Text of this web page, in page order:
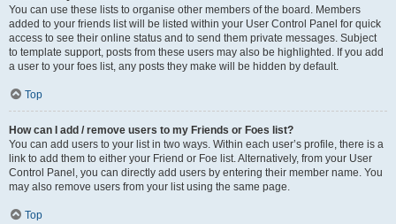
You can use these lists to organise other members of the board. Members
added to your friends list will be listed within your User Control Panel for quick
access to see their online status and to send them private messages. Subject
to template support, posts from these users may also be highlighted. If you add
a user to your foes list, any posts they make will be hidden by default.
Top
How can I add / remove users to my Friends or Foes list?
You can add users to your list in two ways. Within each user’s profile, there is a
link to add them to either your Friend or Foe list. Alternatively, from your User
Control Panel, you can directly add users by entering their member name. You
may also remove users from your list using the same page.
Top